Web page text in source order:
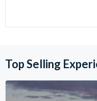
Top Selling